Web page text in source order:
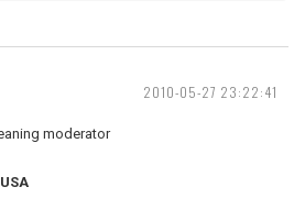
2010-05-27 23:22:41
moderator